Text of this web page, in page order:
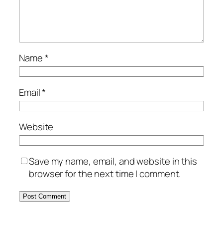
Name*
Email*
Website
Save my name, email, and website in this
browser for the next time I comment.